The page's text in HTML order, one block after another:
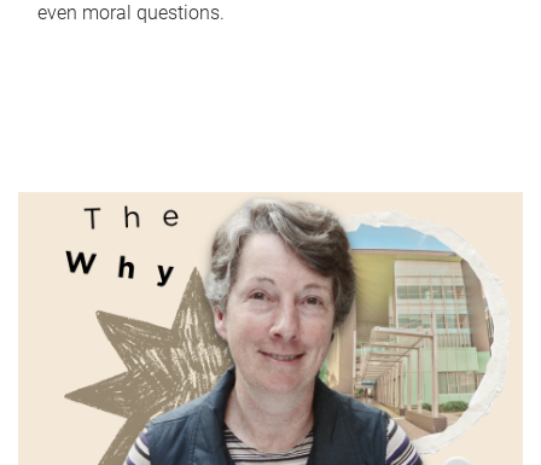
even moral questions.